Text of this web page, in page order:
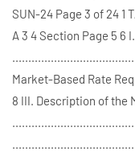
SUN-24 Page 3 of 24 1
A 3 4 Section Page 5 6
Market-Based Rate
8 III. Description of the